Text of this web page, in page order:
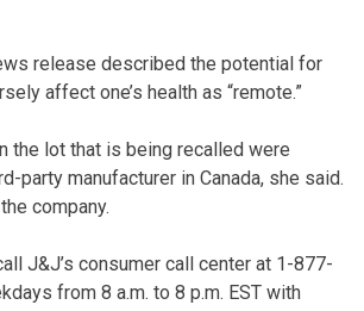
release described the potential for
affect one’s health as “remote.”
the lot that is being recalled were
party manufacturer in Canada, she said.
company.
J&J’s consumer call center at 1-877-
from 8 a.m. to 8 p.m. EST with